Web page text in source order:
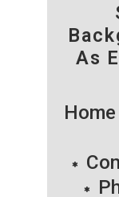
As